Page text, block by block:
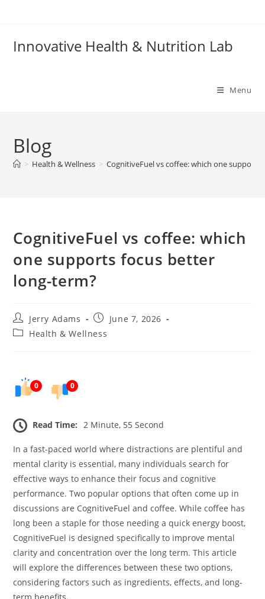
Innovative Health & Nutrition Lab
Menu
Blog
> Health & Wellness > CognitiveFuel vs coffee: which one
CognitiveFuel vs coffee: which
one supports focus better
long-term?
Post
author:
Jerry Adams
PostJune 7, 2026
PostHealth & Wellness
0 0
Read Time: 2 Minute, 55 Second
In a fast-paced world where distractions are plentiful and
mental clarity is essential, many individuals search for
effective ways to enhance their focus and cognitive
performance. Two popular options that often come up in
discussions are CognitiveFuel and coffee. While coffee has
long been a staple for those needing a quick energy boost,
CognitiveFuel is designed specifically to improve mental
clarity and concentration over the long term. This article
will explore the differences between these two options,
considering factors such as ingredients, effects, and long-